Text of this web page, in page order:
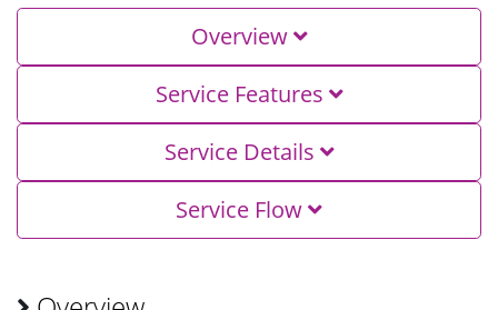
Overview
Service Features
Service Details
Service Flow